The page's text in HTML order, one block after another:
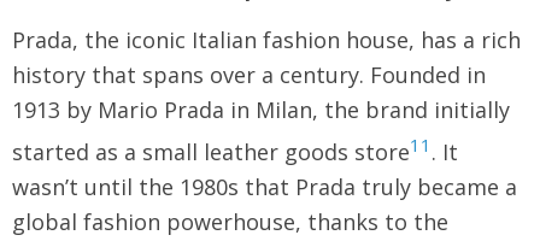
Prada, the iconic Italian fashion house, has a rich
history that spans over a century. Founded in
1913 by Mario Prada in Milan, the brand initially
started as a small leather goods store11 . It
wasn’t until the 1980s that Prada truly became a
global fashion powerhouse, thanks to the